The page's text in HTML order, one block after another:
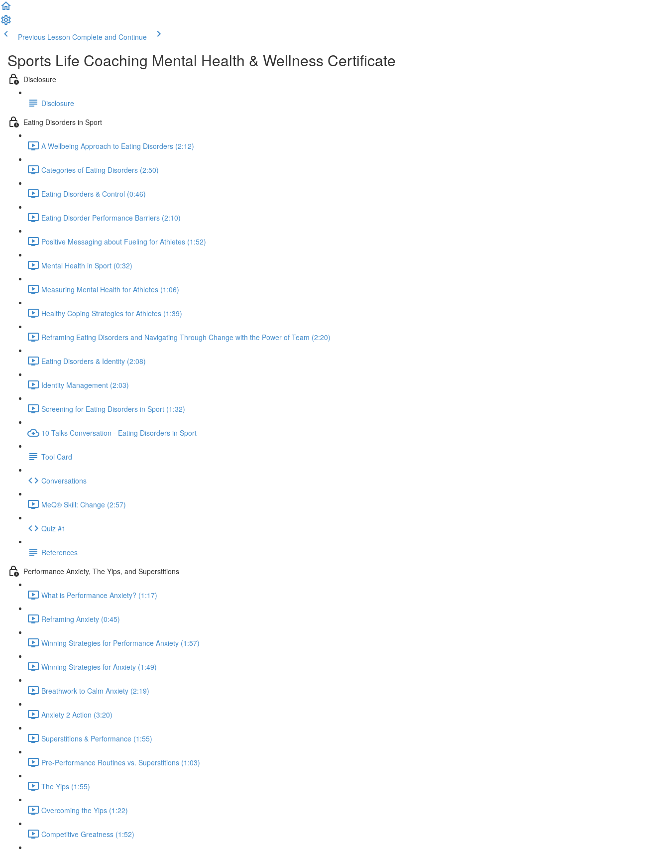
Previous Lesson Complete and Continue
Sports Life Coaching Mental Health & Wellness Certificate
Disclosure
Disclosure
Eating Disorders in Sport
A Wellbeing Approach to Eating Disorders (2:12)
Categories of Eating Disorders (2:50)
Eating Disorders & Control (0:46)
Eating Disorder Performance Barriers (2:10)
Positive Messaging about Fueling for Athletes (1:52)
Mental Health in Sport (0:32)
Measuring Mental Health for Athletes (1:06)
Healthy Coping Strategies for Athletes (1:39)
Reframing Eating Disorders and Navigating Through Change with the Power of Team (2:20)
Eating Disorders & Identity (2:08)
Identity Management (2:03)
Screening for Eating Disorders in Sport (1:32)
10 Talks Conversation - Eating Disorders in Sport
Tool Card
Conversations
MeQ® Skill: Change (2:57)
Quiz #1
References
Performance Anxiety, The Yips, and Superstitions
What is Performance Anxiety? (1:17)
Reframing Anxiety (0:45)
Winning Strategies for Performance Anxiety (1:57)
Winning Strategies for Anxiety (1:49)
Breathwork to Calm Anxiety (2:19)
Anxiety 2 Action (3:20)
Superstitions & Performance (1:55)
Pre-Performance Routines vs. Superstitions (1:03)
The Yips (1:55)
Overcoming the Yips (1:22)
Competitive Greatness (1:52)